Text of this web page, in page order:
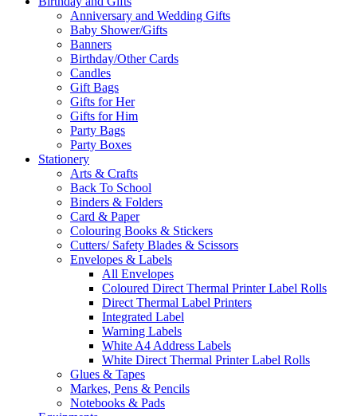
Anniversary and Wedding Gifts
Baby Shower/Gifts
Banners
Birthday/Other Cards
Candles
Gift Bags
Gifts for Her
Gifts for Him
Party Bags
Party Boxes
Stationery
Arts & Crafts
Back To School
Binders & Folders
Card & Paper
Colouring Books & Stickers
Cutters/ Safety Blades & Scissors
Envelopes & Labels
All Envelopes
Coloured Direct Thermal Printer Label Rolls
Direct Thermal Label Printers
Integrated Label
Warning Labels
White A4 Address Labels
White Direct Thermal Printer Label Rolls
Glues & Tapes
Markes, Pens & Pencils
Notebooks & Pads